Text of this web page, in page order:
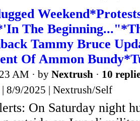
The
Tammy Bruce
Of Ammon
AM · by Nextrush · 10
| 8/9/2025 | Nextrush/Self
On Saturday night